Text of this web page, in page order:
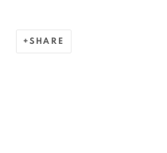
SHARE